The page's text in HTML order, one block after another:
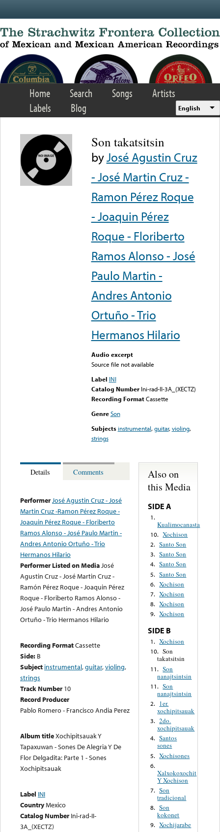
Home Search Songs
Artists
Labels
Blog English
Son takatsitsin
byJosé Agustin Cruz
- José Martin Cruz -
Ramon Pérez Roque
- Joaquin Pérez
Roque - Floriberto
Ramos Alonso - José
Paulo Martin -
Andres Antonio
Ortuño - Trio
Hermanos Hilario
Audio excerpt
Source file not available
Label INI
Catalog Number Ini-rad-II-3A_(XECTZ)
Recording FormatCassette
Genre Son
Subjects instrumental,guitar,violing,
strings
Details Comments
PerformerJosé Agustin Cruz - José
Martin Cruz -Ramon Pérez Roque -
Joaquin Pérez Roque - Floriberto
Ramos Alonso - José Paulo Martin -
Andres Antonio Ortuño - Trio
Hermanos Hilario
Performer Listed on MediaJosé
Agustin Cruz - José Martin Cruz -
Ramón Pérez Roque - Joaquin Pérez
Roque - Floriberto Ramos Alonso -
José Paulo Martin - Andres Antonio
Ortuño - Trio Hermanos Hilario
Recording FormatCassette
Side: B
Subject instrumental,guitar,violing,
strings
Track Number 10
Record Producer
Pablo Romero - Francisco Andia Perez
Album titleXochipitsauak Y
Tapaxuwan - Sones De Alegria Y De
Flor Delgadita: Parte 1 - Sones
Xochipitsauak
Label INI
CountryMexico
Catalog Number Ini-rad-II-
3A_(XECTZ)
Also on
this Media
SIDE A
1.
Kualimocanasta
10. Xochison
2. Santo Son
3. Santo Son
4. Santo Son
5. Santo Son
6. Xochison
7. Xochison
8. Xochison
9. Xochison
SIDE B
1. Xochison
10. Son
takatsitsin
11. Son
nanajtsintsin
11. Son
nanajtsintsin
2.
1er.
xochipitsauak
3. 2do.
xochipitsauak
4. Santos
sones
5. Xochisones
6.
Xalxokoxochit
Y Xochison
7. Son
tradicional
8. Son
kokonet
9. Xochijarabe